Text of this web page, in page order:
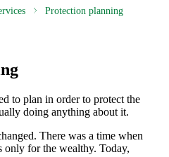
Protection planning
to plan in order to protect the
doing anything about it.
There was a time when
only for the wealthy. Today,